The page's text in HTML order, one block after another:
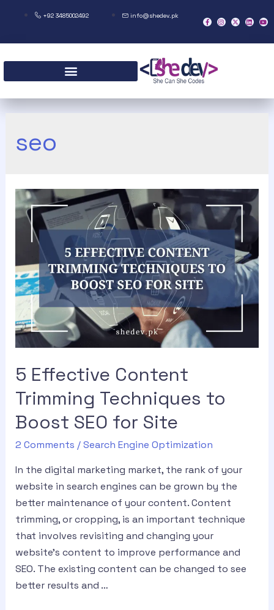
+92 3485002492 info@shedev.pk
seo
5 Effective Content
Trimming Techniques to
Boost SEO for Site
2 Comments /Search Engine Optimization
In the digital marketing market, the rank of your
website in search engines can be grown by the
better maintenance of your content. Content
trimming, or cropping, is an important technique
that involves revisiting and changing your
website’s content to improve performance and
SEO. The existing content can be changed to see
better results and …